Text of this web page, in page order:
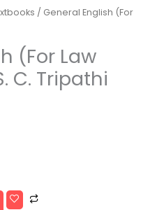
/ General English (For
(For Law
C. Tripathi